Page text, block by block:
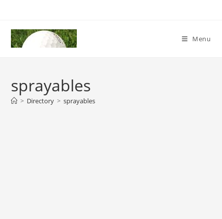
content
Menu
sprayables
> Directory > sprayables